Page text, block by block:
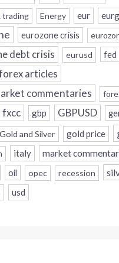
trading
Energy eur
eurozone crisis
debt crisis eurusd fed
articles
commentaries
fxcc gbp GBPUSD
Gold and Silver gold price
italy
market
oil opec recession
usd